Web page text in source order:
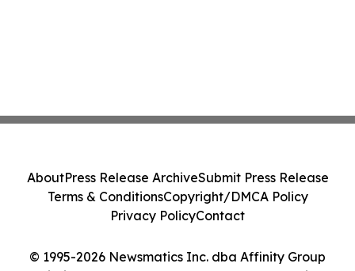
© 1995-2026 Newsmatics Inc. dba Affinity Group
AboutPress Release ArchiveSubmit Press Release
Terms & ConditionsCopyright/DMCA Policy
Privacy PolicyContact